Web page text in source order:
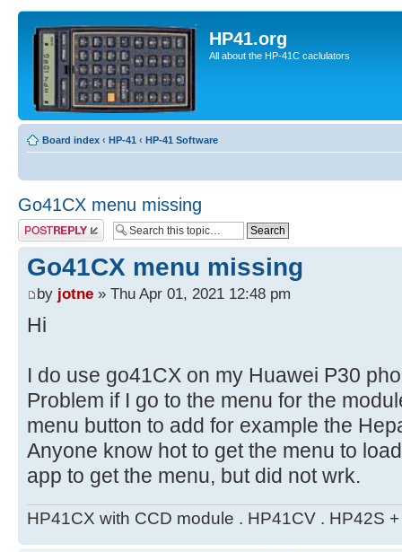
HP41.org
All about the HP-41C caclulators
Board index ‹ HP-41 ‹ HP-41 Software
Go41CX menu missing
Post a reply
Go41CX menu missing
by jotne » Thu Apr 01, 2021 12:48 pm
Hi
I do use go41CX on my Huawei P30
Problem if I go to the menu for the
menu button to add for example the
Anyone know hot to get the menu to
app to get the menu, but did not wrk.
HP41CX with CCD module . HP41CV . HP42S